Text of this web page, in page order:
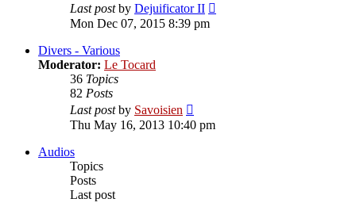
Last postby Dejuificator II
Mon Dec 07, 2015 8:39 pm
Divers - Various
Moderator: Le Tocard
36 Topics
82 Posts
Last postby Savoisien
the
latest
Thu May 16, 2013 10:40 pm
Audios
Topics
Posts
Last post